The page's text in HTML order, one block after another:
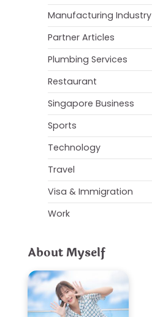
Manufacturing Industry
Partner Articles
Plumbing Services
Restaurant
Singapore Business
Sports
Technology
Travel
Visa & Immigration
Work
About Myself